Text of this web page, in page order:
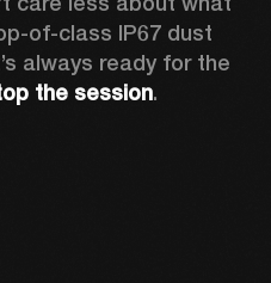
of-class IP67 dust
always ready for the
the session.